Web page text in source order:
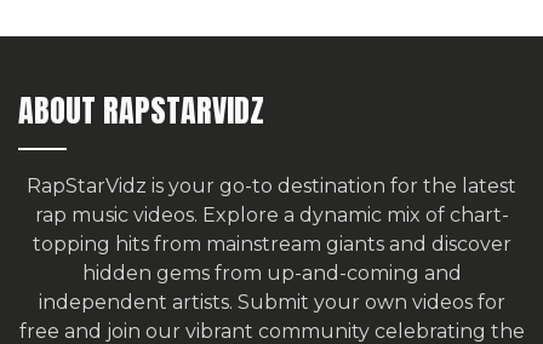
ABOUT RAPSTARVIDZ
RapStarVidz is your go-to destination for the latest
rap music videos. Explore a dynamic mix of chart-
topping hits from mainstream giants and discover
hidden gems from up-and-coming and
independent artists. Submit your own videos for
free and join our vibrant community celebrating the